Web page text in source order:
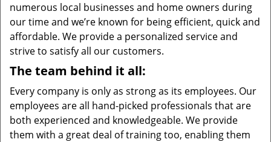
numerous local businesses and home owners during
our time and we’re known for being efficient, quick and
affordable. We provide a personalized service and
strive to satisfy all our customers.
The team behind it all:
Every company is only as strong as its employees. Our
employees are all hand-picked professionals that are
both experienced and knowledgeable. We provide
them with a great deal of training too, enabling them